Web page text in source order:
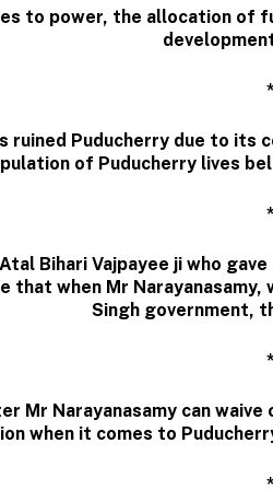
to power, the allocation
ruined Puducherry due to its
of Puducherry lives
Bihari Vajpayee ji who
that when Mr Narayanasamy,
Singh government,
Mr Narayanasamy can
when it comes to